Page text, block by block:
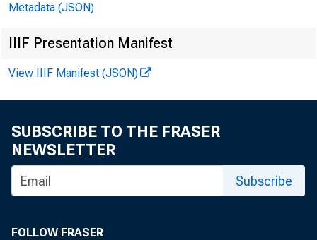
Metadata (JSON)
IIIF Presentation Manifest
View IIIF Manifest (JSON)
SUBSCRIBE TO THE FRASER
NEWSLETTER
Subscribe
FOLLOW FRASER